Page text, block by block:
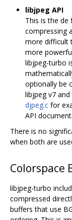
libjpeg API
This is the
compressing
more difficult
more
libjpeg-turbo
optionally be
libjpeg v7
djpeg.c for
API
There is no
when both are
Colorspace
libjpeg-turbo
compressed
buffers that use